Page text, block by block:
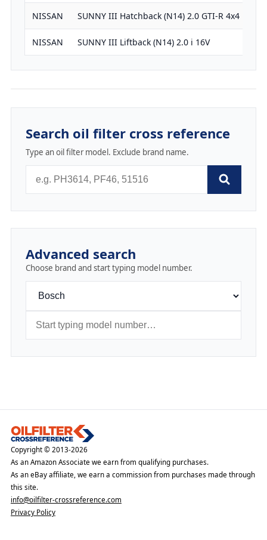
NISSAN SUNNY III Hatchback (N14) 2.0 GTI-R 4x4
NISSAN SUNNY III Liftback (N14) 2.0 i 16V
Search oil filter cross reference
Type an oil filter model. Exclude brand name.
Advanced search
Choose brand and start typing model number.
Copyright © 2013-2026
As an Amazon Associate we earn from qualifying purchases.
As an eBay affiliate, we earn a commission from purchases made through
this site.
info@oilfilter-crossreference.com
Privacy Policy